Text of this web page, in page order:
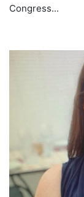
Congress...